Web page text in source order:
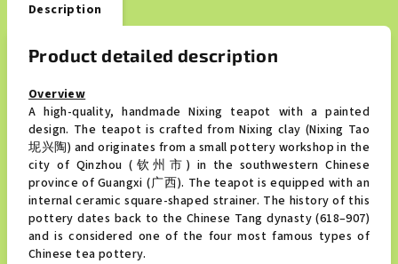
Description
Product detailed description
Overview
A high-quality, handmade Nixing teapot with a painted
design. The teapot is crafted from Nixing clay (Nixing Tao
坭兴陶) and originates from a small pottery workshop in the
city of Qinzhou (钦州市) in the southwestern Chinese
province of Guangxi (广西). The teapot is equipped with an
internal ceramic square-shaped strainer. The history of this
pottery dates back to the Chinese Tang dynasty (618–907)
and is considered one of the four most famous types of
Chinese tea pottery.